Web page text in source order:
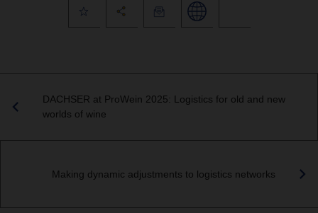
DACHSER at ProWein 2025: Logistics for old and new
worlds of wine
Making dynamic adjustments to logistics networks